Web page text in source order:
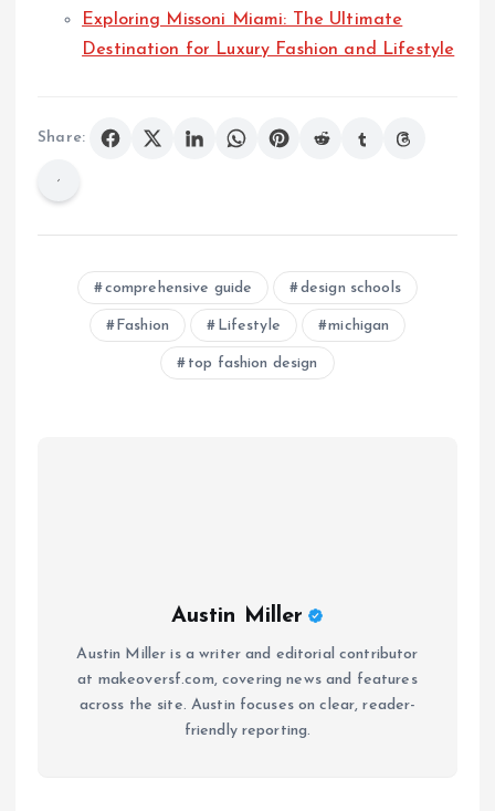
Exploring Missoni Miami: The Ultimate
Destination for Luxury Fashion and Lifestyle
Share:
comprehensive guide design schools
Fashion Lifestyle michigan
top fashion design
Austin Miller
Austin Miller is a writer and editorial contributor
at makeoversf.com, covering news and features
across the site. Austin focuses on clear, reader-
friendly reporting.